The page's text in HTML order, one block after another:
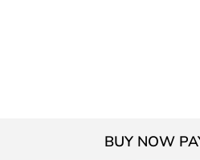
BUY NOW